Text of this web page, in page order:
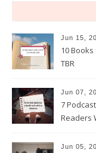
Jun 15,
10
TBR
Jun 07,
7
Readers
Jun 05,